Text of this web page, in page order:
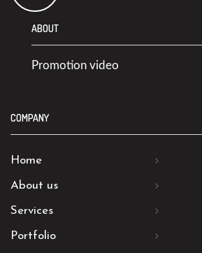
ABOUT
Promotion video
COMPANY
Home
About us
Services
Portfolio